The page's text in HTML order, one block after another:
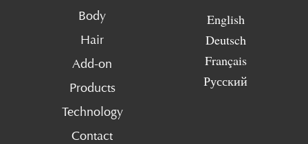
Body
Hair
Add-on
Products
Technology
Contact
English
Deutsch
Français
Русский